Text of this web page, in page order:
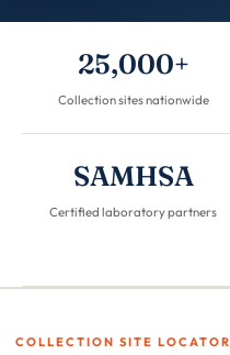
25,000+
Collection sites nationwide
SAMHSA
Certified laboratory partners
COLLECTION SITE LOCATOR